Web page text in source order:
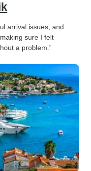
arrival issues, and
sure I felt
a problem.”